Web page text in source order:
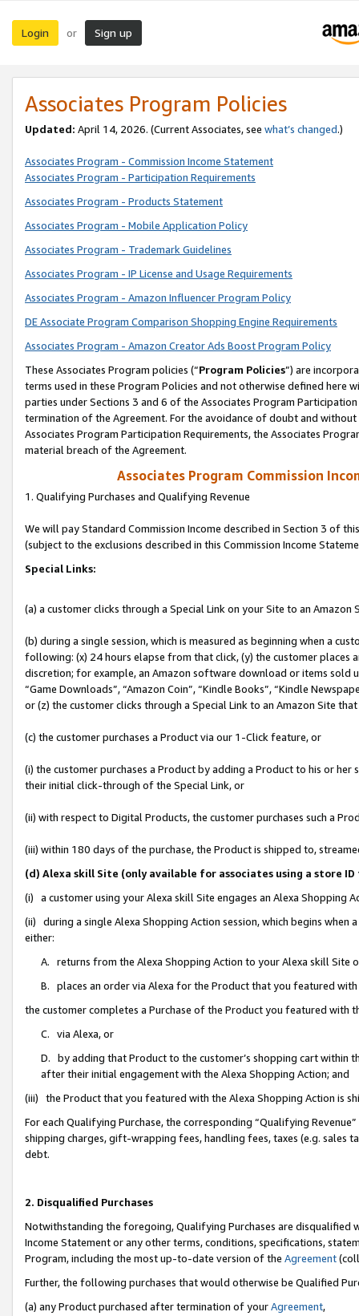
Login or Sign up
Associates Program Policies
Updated: April 14, 2026. (Current Associates, see what’s changed.)
Associates Program - Commission Income Statement
Associates Program - Participation Requirements
Associates Program - Products Statement
Associates Program - Mobile Application Policy
Associates Program - Trademark Guidelines
Associates Program - IP License and Usage Requirements
Associates Program - Amazon Influencer Program Policy
DE Associate Program Comparison Shopping Engine Requirements
Associates Program - Amazon Creator Ads Boost Program Policy
These Associates Program policies (“Program Policies”) are
terms used in these Program Policies and not otherwise defined
parties under Sections 3 and 6 of the Associates Program
termination of the Agreement. For the avoidance of doubt and
Associates Program Participation Requirements, the Associates
material breach of the Agreement.
Associates Program Commission
1. Qualifying Purchases and Qualifying Revenue
We will pay Standard Commission Income described in Section 3 of
(subject to the exclusions described in this Commission Income
Special Links:
(a) a customer clicks through a Special Link on your Site to an Amazon
(b) during a single session, which is measured as beginning when a
following: (x) 24 hours elapse from that click, (y) the customer
discretion; for example, an Amazon software download or items sold
“Game Downloads”, “Amazon Coin”, “Kindle Books”, “Kindle
or (z) the customer clicks through a Special Link to an Amazon Site
(c) the customer purchases a Product via our 1-Click feature, or
(i) the customer purchases a Product by adding a Product to his or
their initial click-through of the Special Link, or
(ii) with respect to Digital Products, the customer purchases such a
(iii) within 180 days of the purchase, the Product is shipped to,
(d) Alexa skill Site (only available for associates using a store
(i) a customer using your Alexa skill Site engages an Alexa Shopping
(ii) during a single Alexa Shopping Action session, which begins when
either:
A. returns from the Alexa Shopping Action to your Alexa skill Site
B. places an order via Alexa for the Product that you featured with
the customer completes a Purchase of the Product you featured with
C. via Alexa, or
D. by adding that Product to the customer’s shopping cart within
after their initial engagement with the Alexa Shopping Action; and
(iii) the Product that you featured with the Alexa Shopping Action is
For each Qualifying Purchase, the corresponding “Qualifying
shipping charges, gift-wrapping fees, handling fees, taxes (e.g. sales
debt.
2. Disqualified Purchases
Notwithstanding the foregoing, Qualifying Purchases are disqualified
Income Statement or any other terms, conditions, specifications,
Program, including the most up-to-date version of the Agreement
Further, the following purchases that would otherwise be Qualified
(a) any Product purchased after termination of yourAgreement,